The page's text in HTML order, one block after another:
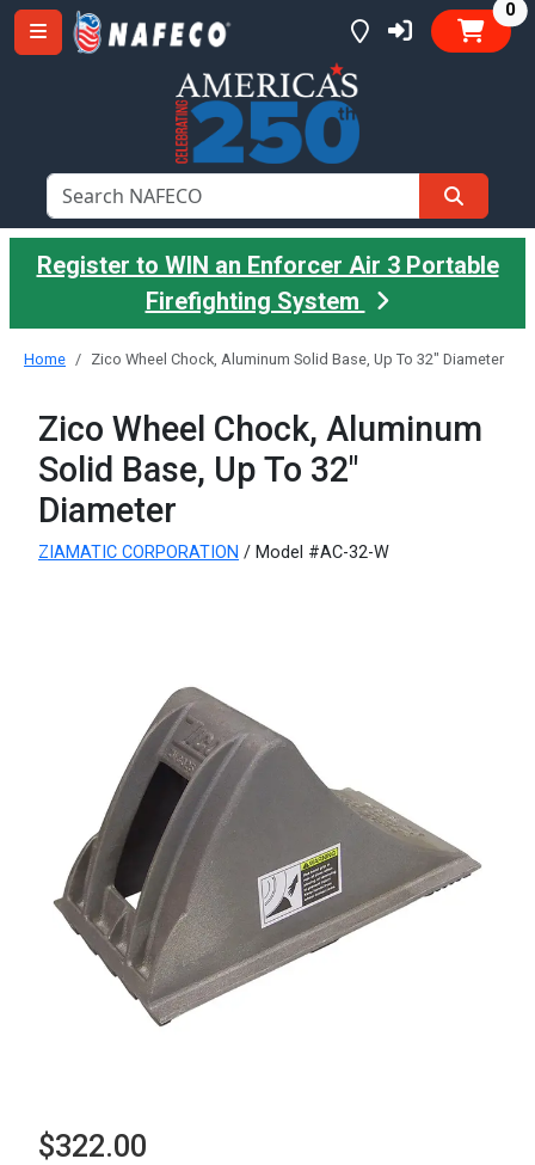
0
Register to WIN an Enforcer Air 3 Portable
Firefighting System
Home Zico Wheel Chock, Aluminum Solid Base, Up To 32" Diameter
Zico Wheel Chock, Aluminum
Solid Base, Up To 32"
Diameter
ZIAMATIC CORPORATION / Model #AC-32-W
$322.00